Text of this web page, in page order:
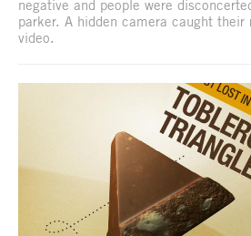
negative and people were
parker. A hidden camera caught their
video.